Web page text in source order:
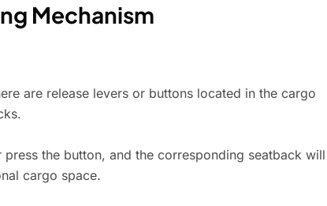
Mechanism
are release levers or buttons located in the cargo
the button, and the corresponding seatback will
cargo space.